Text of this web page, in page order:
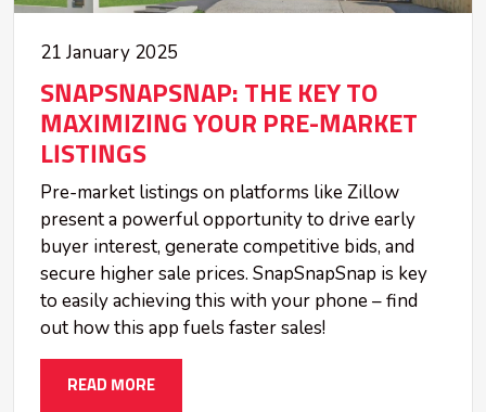
21 January 2025
SNAPSNAPSNAP: THE KEY TO
MAXIMIZING YOUR PRE-MARKET
LISTINGS
Pre-market listings on platforms like Zillow
present a powerful opportunity to drive early
buyer interest, generate competitive bids, and
secure higher sale prices. SnapSnapSnap is key
to easily achieving this with your phone – find
out how this app fuels faster sales!
READ MORE